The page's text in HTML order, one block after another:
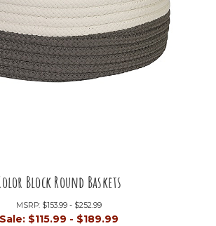
Block Round Baskets
MSRP: $153.99 - $252.99
Sale: $115.99 - $189.99